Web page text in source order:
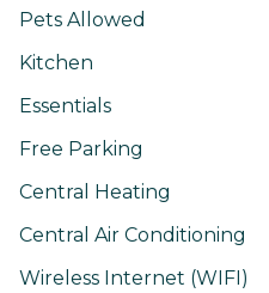
Pets Allowed
Kitchen
Essentials
Free Parking
Central Heating
Central Air Conditioning
Wireless Internet (WIFI)